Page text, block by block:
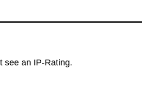
see an IP-Rating.